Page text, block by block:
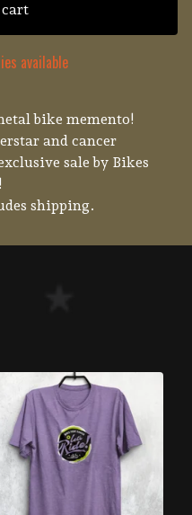
available
bike memento!
and cancer
sale by Bikes
shipping.